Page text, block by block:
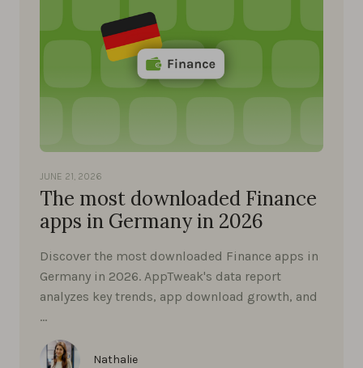
JUNE 21, 2026
The most downloaded Finance
apps in Germany in 2026
Discover the most downloaded Finance apps in
Germany in 2026. AppTweak's data report
analyzes key trends, app download growth, and
…
Nathalie